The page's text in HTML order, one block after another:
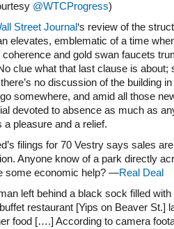
@WTCProgress)
Street Journal ‘s review of the
elevates, emblematic of a time
and gold swan faucets
clue what that last clause is about;
no discussion of the building
somewhere, and amid all those
devoted to absence as much as
a pleasure and a relief.
filings for 70 Vestry says sales
Anyone know of a park directly
some economic help? —Real Deal
left behind a black sock filled
restaurant [Yips on Beaver St.]
food [….] According to camera